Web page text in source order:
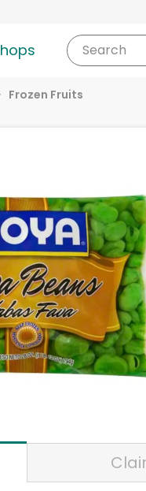
Search
Frozen Fruits